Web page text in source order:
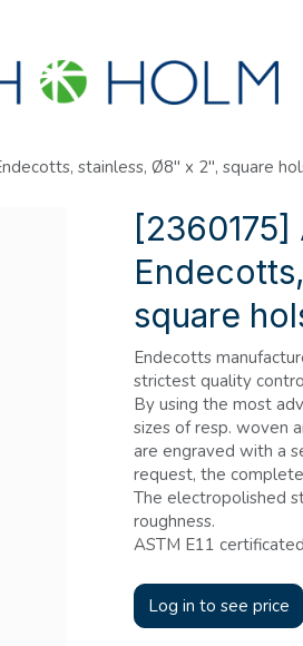
stainless, Ø8" x 2", square
square
Endecotts
strictest quality
By using the most
sizes of resp. woven
are engraved with a
request, the
The electropolished
roughness.
ASTM E11
Log in to see price